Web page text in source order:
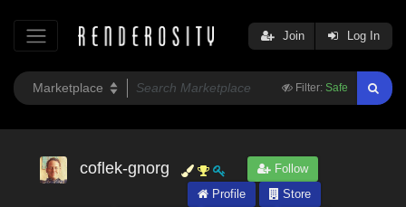
Filter: Safe
Join Log In
coflek-gnorg
Follow
Profile
Store